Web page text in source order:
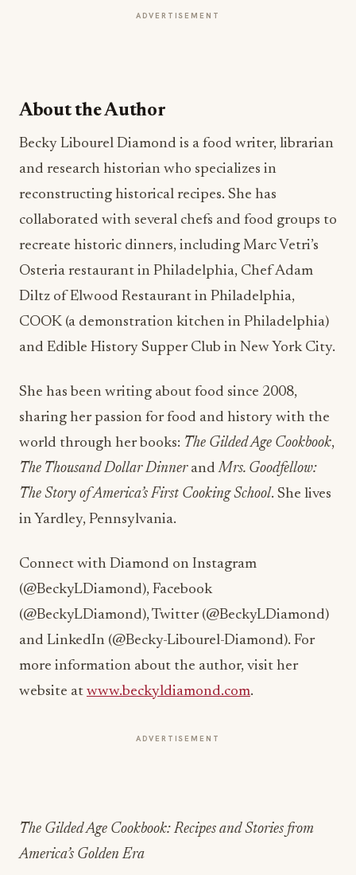
ADVERTISEMENT
About the Author
Becky Libourel Diamond is a food writer, librarian
and research historian who specializes in
reconstructing historical recipes. She has
collaborated with several chefs and food groups to
recreate historic dinners, including Marc Vetri’s
Osteria restaurant in Philadelphia, Chef Adam
Diltz of Elwood Restaurant in Philadelphia,
COOK (a demonstration kitchen in Philadelphia)
and Edible History Supper Club in New York City.
She has been writing about food since 2008,
sharing her passion for food and history with the
world through her books: The Gilded Age Cookbook,
The Thousand Dollar DinnerandMrs. Goodfellow:
The Story of America’s First Cooking School. She lives
in Yardley, Pennsylvania.
Connect with Diamond on Instagram
(@BeckyLDiamond), Facebook
(@BeckyLDiamond), Twitter (@BeckyLDiamond)
and LinkedIn (@Becky-Libourel-Diamond). For
more information about the author, visit her
website at www.beckyldiamond.com.
ADVERTISEMENT
The Gilded Age Cookbook: Recipes and Stories from
America’s Golden Era